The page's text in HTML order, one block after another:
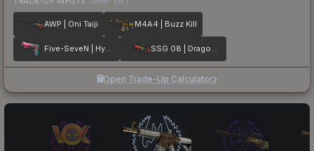
AWP | Oni Taiji M4A4 | Buzz Kill
Five-SeveN | Hyper Beast SSG 08 | Dragonfire
Open Trade-Up Calculator